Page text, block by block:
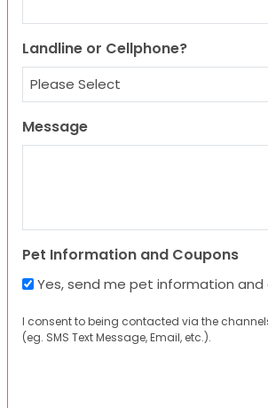
Landline or Cellphone?
Message
Pet Information and Coupons
Yes, send me pet information and
I consent to being contacted via the
(eg. SMS Text Message, Email, etc.).